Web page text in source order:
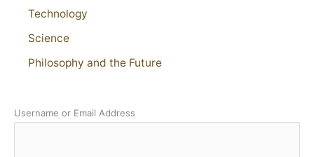
Technology
Science
Philosophy and the Future
Username or Email Address